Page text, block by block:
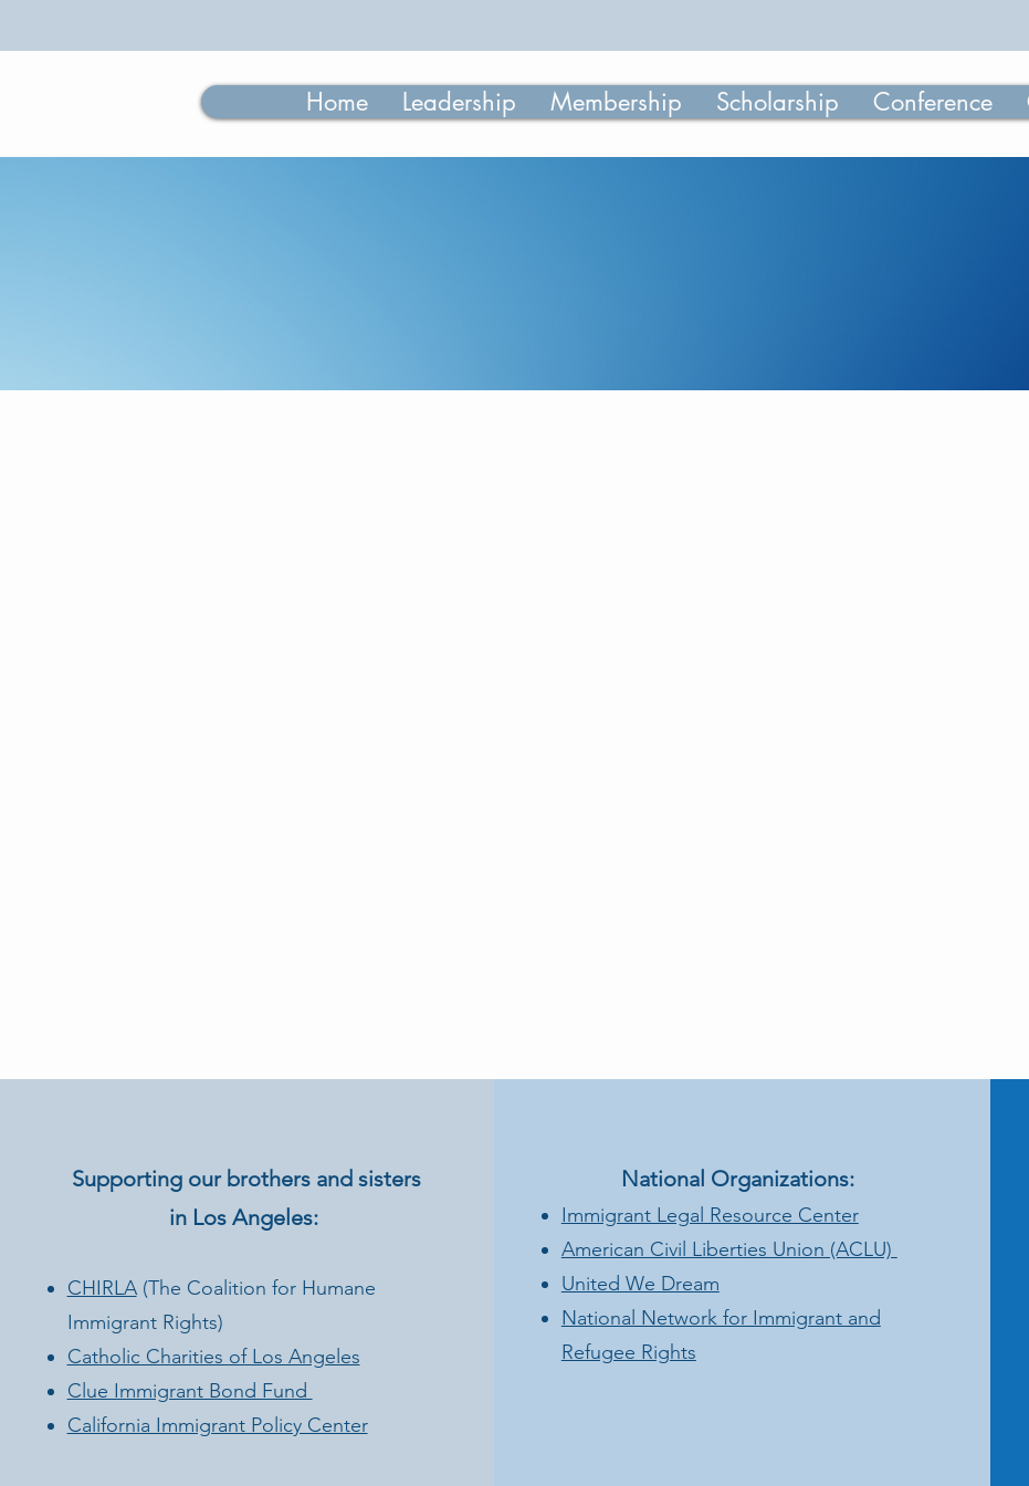
Home Leadership Membership Scholarship Conference
Supporting our brothers and sisters
in Los Angeles:
CHIRLA(The Coalition for Humane
Immigrant Rights)
Catholic Charities of Los Angeles
Clue Immigrant Bond Fund
California Immigrant Policy Center
National Organizations:
Immigrant Legal Resource Center
American Civil Liberties Union (ACLU)
United We Dream
National Network for Immigrant and
Refugee Rights